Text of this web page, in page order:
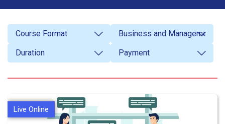
Live Online